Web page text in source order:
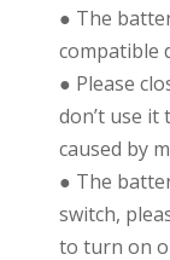
● The
compatible
● Please
don’t use
caused by
● The
switch,
to turn on